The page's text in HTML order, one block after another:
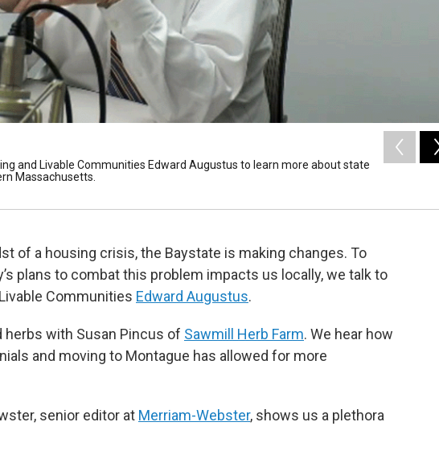
and Livable Communities Edward Augustus to learn more about state
Massachusetts.
of a housing crisis, the Baystate is making changes. To
plans to combat this problem impacts us locally, we talk to
Communities Edward Augustus.
with Susan Pincus of Sawmill Herb Farm. We hear how
and moving to Montague has allowed for more
senior editor at Merriam-Webster, shows us a plethora